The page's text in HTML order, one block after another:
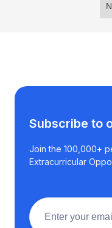
Subscribe to
Join the 100,000+
Extracurricular